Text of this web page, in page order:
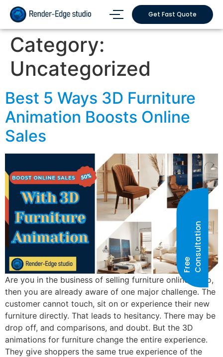
F
R
E
E
C
O
N
S
U
L
T
A
T
I
O N
Get Fast Quote
Category:
Uncategorized
Best 5 Ways 3D Furniture
Animation Boosts Online
Sales
Are you in the business of selling furniture online? If so,
then you are already aware of one major challenge. The
customer cannot touch, sit on or experience their new
furniture directly. That leads to hesitancy. There may be
drop off, and comparisons, and doubt. But the 3D
animations for furniture change the entire experience.
They give shoppers the same true experience of the